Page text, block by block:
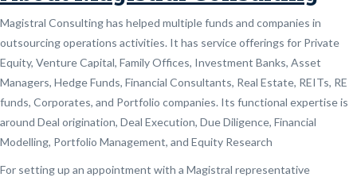
Magistral Consulting has helped multiple funds and companies in
outsourcing operations activities. It has service offerings for Private
Equity, Venture Capital, Family Offices, Investment Banks, Asset
Managers, Hedge Funds, Financial Consultants, Real Estate, REITs, RE
funds, Corporates, and Portfolio companies. Its functional expertise is
around Deal origination, Deal Execution, Due Diligence, Financial
Modelling, Portfolio Management, and Equity Research
For setting up an appointment with a Magistral representative